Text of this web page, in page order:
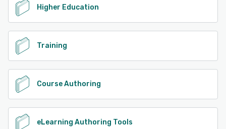
Higher Education
Training
Course Authoring
eLearning Authoring Tools